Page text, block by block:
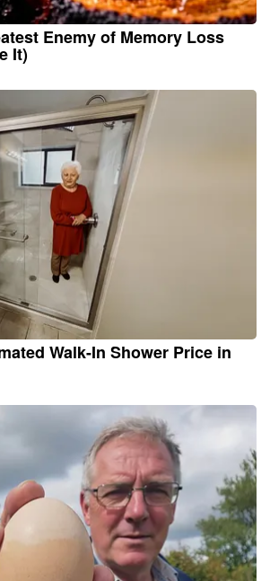
Enemy of Memory Loss
It)
Walk-In Shower Price in